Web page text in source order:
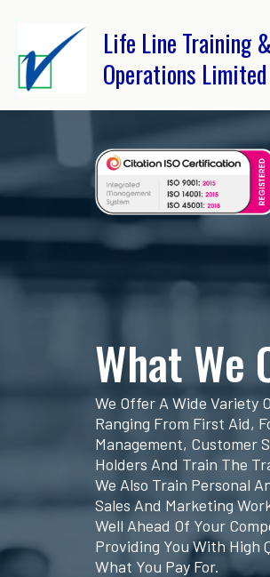
Life Line Training &
Operations Limited
What We
We Offer A Wide Variety
Ranging From First Aid,
Management, Customer
Holders And Train The
We Also Train Personal
Sales And Marketing
Well Ahead Of Your
Providing You With High
What You Pay For.